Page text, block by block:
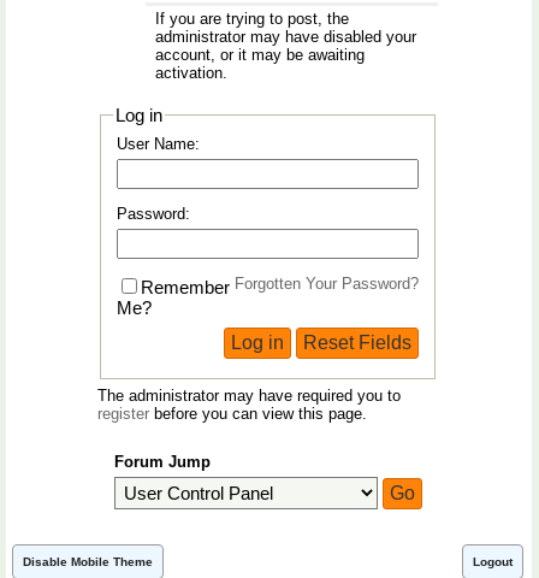
If you are trying to post, the
administrator may have disabled your
account, or it may be awaiting
activation.
Log in
User Name:
Password:
Forgotten Your Password?
Remember
Me?
The administrator may have required you to
register before you can view this page.
Forum Jump
Disable Mobile Theme Logout